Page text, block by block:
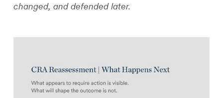
changed, and defended later.